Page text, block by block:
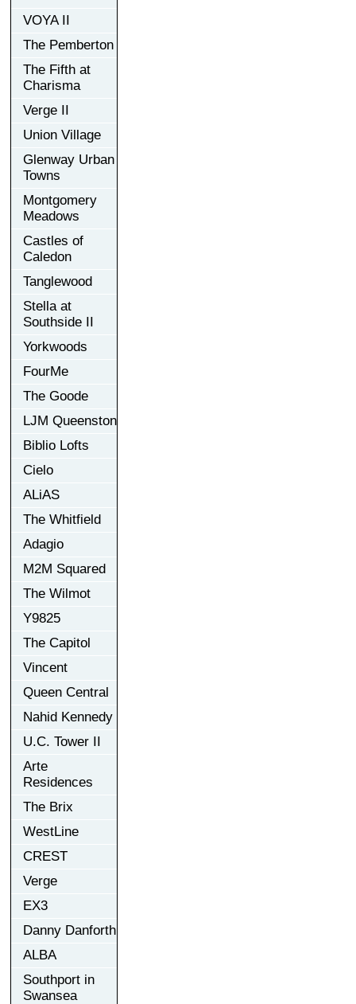
VOYA II
The Pemberton
The Fifth at
Charisma
Verge II
Union Village
Glenway Urban
Towns
Montgomery
Meadows
Castles of
Caledon
Tanglewood
Stella at
Southside II
Yorkwoods
FourMe
The Goode
LJM Queenston
Biblio Lofts
Cielo
ALiAS
The Whitfield
Adagio
M2M Squared
The Wilmot
Y9825
The Capitol
Vincent
Queen Central
Nahid Kennedy
U.C. Tower II
Arte
Residences
The Brix
WestLine
CREST
Verge
EX3
Danny Danforth
ALBA
Southport in
Swansea